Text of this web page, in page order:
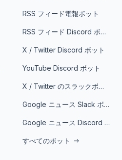
RSS フィード電報ボット
RSS フィード Discord ボット
X / Twitter Discord ボット
YouTube Discord ボット
X / Twitter のスラックボット
Google ニュース Slack ボット
Google ニュース Discord ボット
すべてのボット